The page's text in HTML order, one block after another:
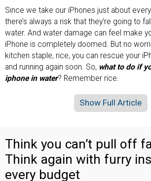
Since we take our iPhones just about
there’s always a risk that they’re going to
water. And water damage can feel make
iPhone is completely doomed. But no
kitchen staple, rice, you can rescue your
and running again soon. So, what to do if
iphone in water? Remember rice.
Show Full Article
Think you can’t pull off
Think again with furry
every budget